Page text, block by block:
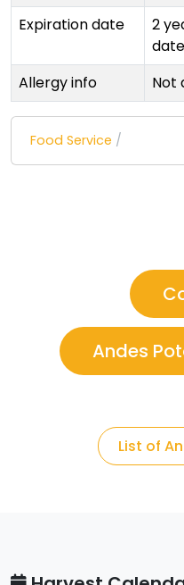
Expiration date
2
date
Allergy info
Not
Food Service /
Andes
List of